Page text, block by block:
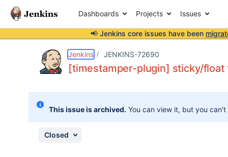
Dashboards Projects Issues
📢 Jenkins core issues have been
Jenkins JENKINS-72690
[timestamper-plugin] sticky/
This issue is archived. You can view it, but you
Closed